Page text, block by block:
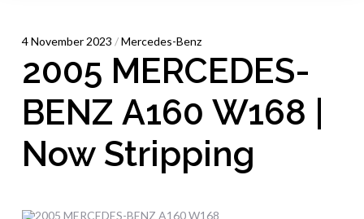
4 November 2023 /Mercedes-Benz
2005 MERCEDES-
BENZ A160 W168 |
Now Stripping